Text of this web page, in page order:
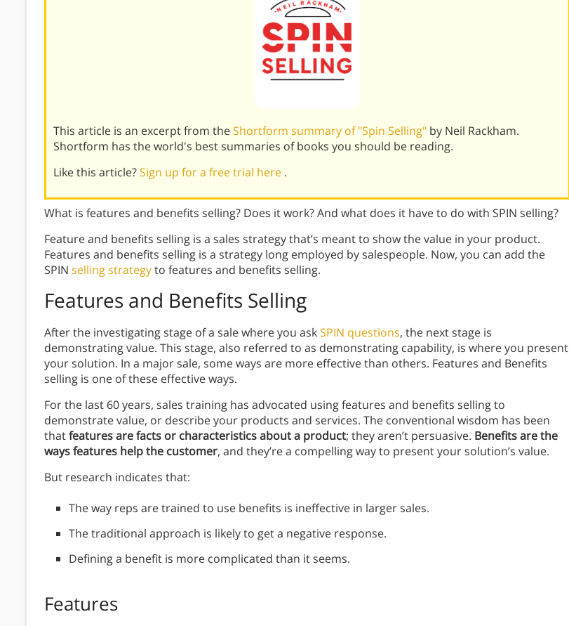
This article is an excerpt from theShortform summary of "Spin Selling" by Neil Rackham.
Shortform has the world's best summaries of books you should be reading.
Like this article?Sign up for a free trial here .
What is features and benefits selling? Does it work? And what does it have to do with SPIN selling?
Feature and benefits selling is a sales strategy that’s meant to show the value in your product.
Features and benefits selling is a strategy long employed by salespeople. Now, you can add the
SPIN selling strategyto features and benefits selling.
Features and Benefits Selling
After the investigating stage of a sale where you askSPIN questions, the next stage is
demonstrating value. This stage, also referred to as demonstrating capability, is where you present
your solution. In a major sale, some ways are more effective than others. Features and Benefits
selling is one of these effective ways.
For the last 60 years, sales training has advocated using features and benefits selling to
demonstrate value, or describe your products and services. The conventional wisdom has been
thatfeatures are facts or characteristics about a product; they aren’t persuasive. Benefits are the
ways features help the customer, and they’re a compelling way to present your solution’s value.
But research indicates that:
The way reps are trained to use benefits is ineffective in larger sales.
The traditional approach is likely to get a negative response.
Defining a benefit is more complicated than it seems.
Features